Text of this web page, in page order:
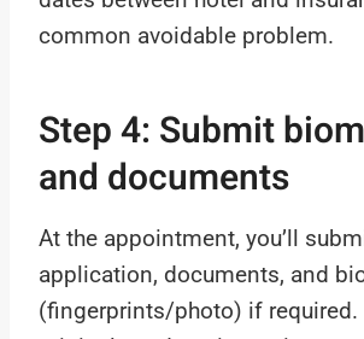
common avoidable problem.
Step 4: Submit
and documents
At the appointment, you’ll
application, documents, and
(fingerprints/photo) if required.